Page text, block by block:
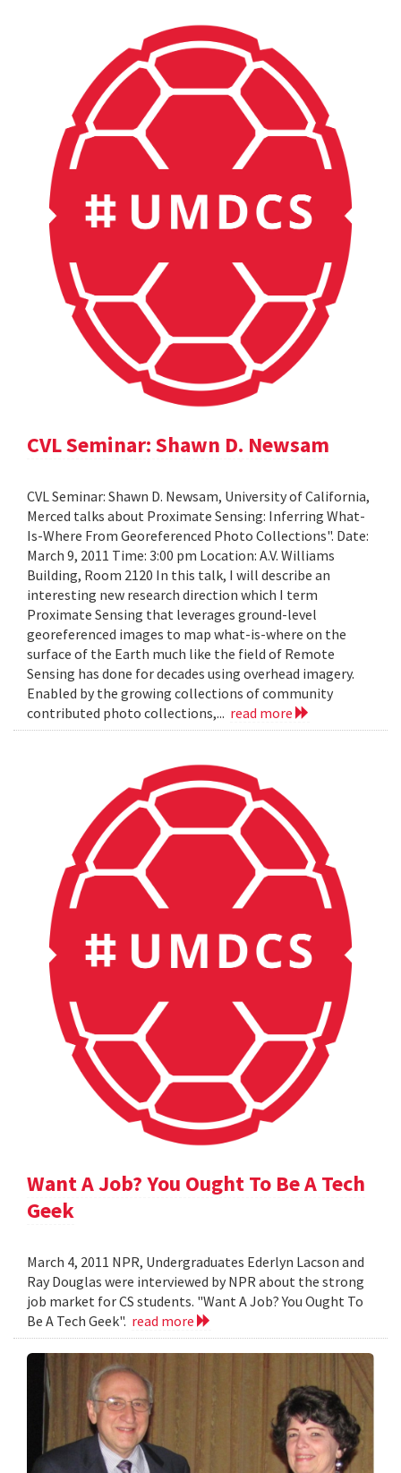
CVL Seminar: Shawn D. Newsam
CVL Seminar: Shawn D. Newsam, University of California,
Merced talks about Proximate Sensing: Inferring What-
Is-Where From Georeferenced Photo Collections". Date:
March 9, 2011 Time: 3:00 pm Location: A.V. Williams
Building, Room 2120 In this talk, I will describe an
interesting new research direction which I term
Proximate Sensing that leverages ground-level
georeferenced images to map what-is-where on the
surface of the Earth much like the field of Remote
Sensing has done for decades using overhead imagery.
Enabled by the growing collections of community
contributed photo collections,... read more
Want A Job? You Ought To Be A Tech
Geek
March 4, 2011 NPR, Undergraduates Ederlyn Lacson and
Ray Douglas were interviewed by NPR about the strong
job market for CS students. "Want A Job? You Ought To
Be A Tech Geek". read more